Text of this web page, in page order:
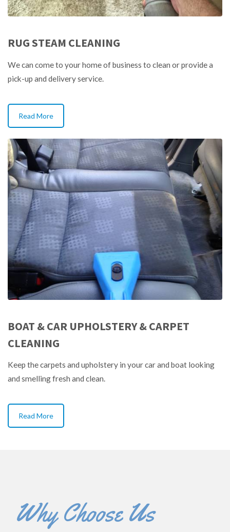
RUG STEAM CLEANING
We can come to your home of business to clean or provide a
pick-up and delivery service.
Read More
BOAT & CAR UPHOLSTERY & CARPET
CLEANING
Keep the carpets and upholstery in your car and boat looking
and smelling fresh and clean.
Read More
Why Choose Us